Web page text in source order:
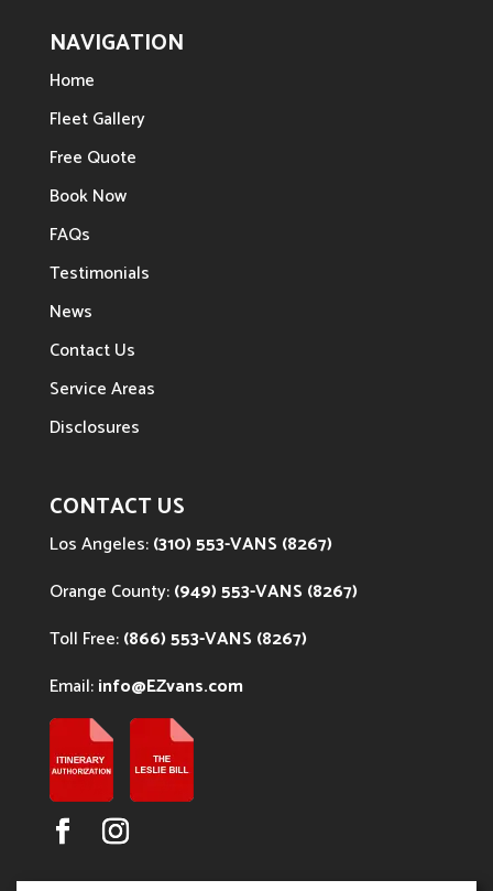
NAVIGATION
Home
Fleet Gallery
Free Quote
Book Now
FAQs
Testimonials
News
Contact Us
Service Areas
Disclosures
CONTACT US
Los Angeles:(310) 553-VANS (8267)
Orange County:(949) 553-VANS (8267)
Toll Free:(866) 553-VANS (8267)
Email:info@EZvans.com